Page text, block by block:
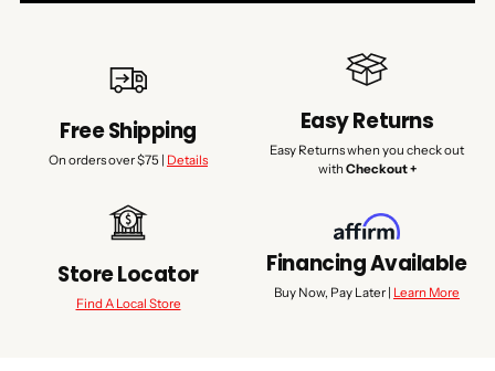
Free Shipping
On orders over $75 | Details
Easy Returns
Easy Returns when you check out
with Checkout +
Store Locator
Find A Local Store
Financing Available
Buy Now, Pay Later | Learn More